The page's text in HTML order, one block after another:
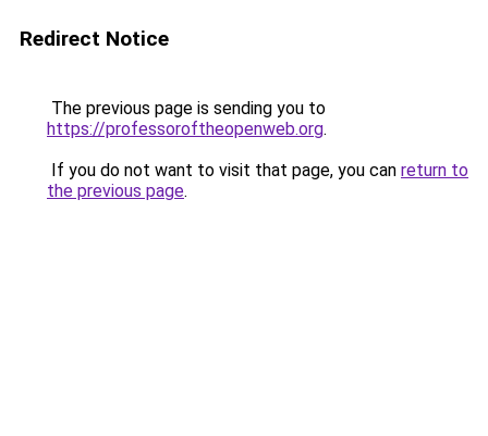
Redirect Notice
The previous page is sending you to
https://professoroftheopenweb.org.
If you do not want to visit that page, you can return to
the previous page.